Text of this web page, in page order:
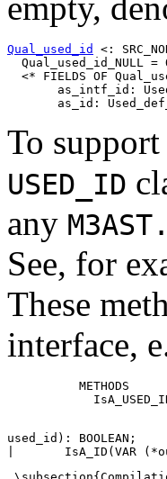
Qual_used_id
<:
Qual_used_id_NULL =
<* FIELDS OF
as_intf_id:
To
USED_ID
any
See, for
These
interface,
          METHODS
used_id): BOOLEAN;